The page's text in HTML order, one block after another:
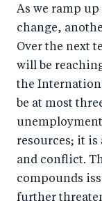
As we ramp
change,
Over the next
will be
the
be at most
resources; it
and conflict.
compounds
further